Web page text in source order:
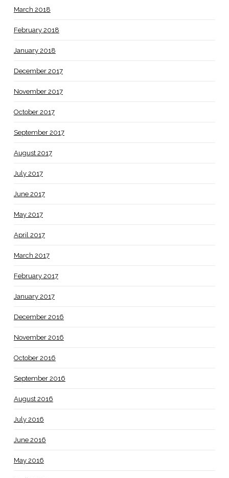
March 2018
February 2018
January 2018
December 2017
November 2017
October 2017
September 2017
August 2017
July 2017
June 2017
May 2017
April 2017
March 2017
February 2017
January 2017
December 2016
November 2016
October 2016
September 2016
August 2016
July 2016
June 2016
May 2016